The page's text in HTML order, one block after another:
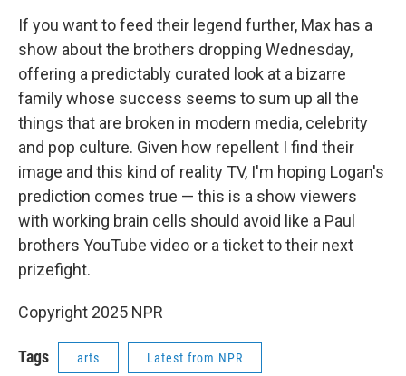
If you want to feed their legend further, Max has a
show about the brothers dropping Wednesday,
offering a predictably curated look at a bizarre
family whose success seems to sum up all the
things that are broken in modern media, celebrity
and pop culture. Given how repellent I find their
image and this kind of reality TV, I'm hoping Logan's
prediction comes true — this is a show viewers
with working brain cells should avoid like a Paul
brothers YouTube video or a ticket to their next
prizefight.
Copyright 2025 NPR
Tags arts Latest from NPR